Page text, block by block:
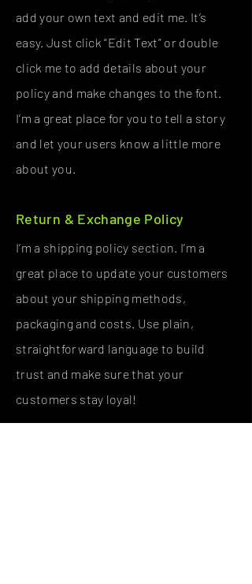
add your own text and edit me. It’s
easy. Just click “Edit Text” or double
click me to add details about your
policy and make changes to the font.
I’m a great place for you to tell a story
and let your users know a little more
about you.
Return & Exchange Policy
I’m a shipping policy section. I’m a
great place to update your customers
about your shipping methods,
packaging and costs. Use plain,
straightforward language to build
trust and make sure that your
customers stay loyal!